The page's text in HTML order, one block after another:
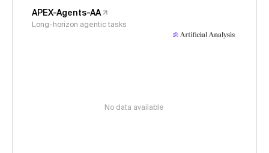
APEX-Agents-AA
Long-horizon agentic tasks
No data available